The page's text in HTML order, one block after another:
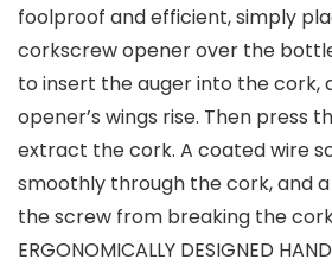
foolproof and efficient, simply
corkscrew opener over the
to insert the auger into the cork,
opener’s wings rise. Then press
extract the cork. A coated wire
smoothly through the cork, and
the screw from breaking the
ERGONOMICALLY DESIGNED